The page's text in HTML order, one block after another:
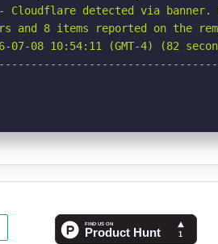
detected via banner.
and 8 items reported on the
08 10:54:11 (GMT-4) (82